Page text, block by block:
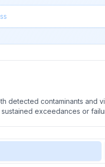
detected contaminants and
exceedances or